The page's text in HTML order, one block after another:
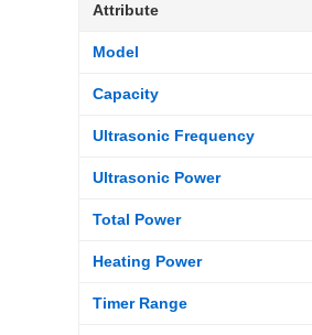
Attribute
Model
Capacity
Ultrasonic Frequency
Ultrasonic Power
Total Power
Heating Power
Timer Range